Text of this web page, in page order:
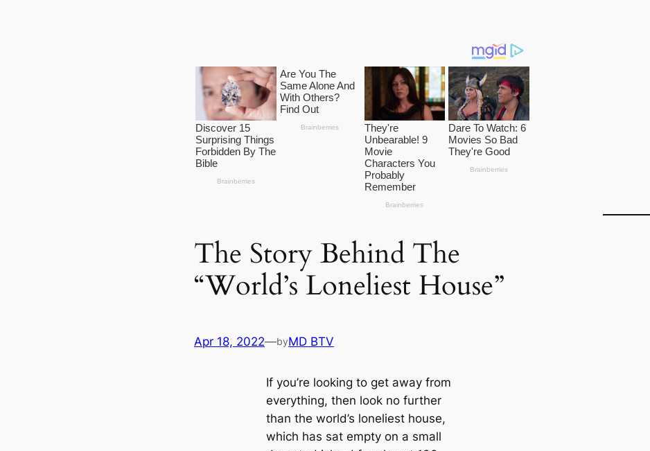
The Story Behind The
“World’s Loneliest House”
Apr 18, 2022—byMD BTV
If you’re looking to get away from
everything, then look no further
than the world’s loneliest house,
which has sat empty on a small